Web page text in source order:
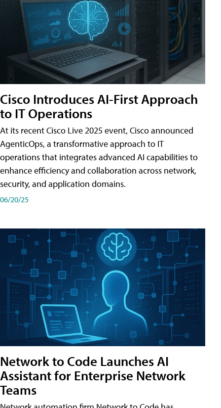
Cisco Introduces AI-First Approach
to IT Operations
At its recent Cisco Live 2025 event, Cisco announced
AgenticOps, a transformative approach to IT
operations that integrates advanced AI capabilities to
enhance efficiency and collaboration across network,
security, and application domains.
06/20/25
Network to Code Launches AI
Assistant for Enterprise Network
Teams